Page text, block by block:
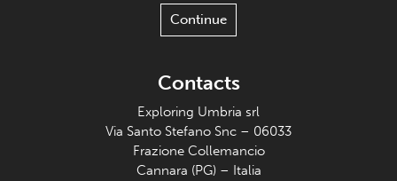
Continue
Contacts
Exploring Umbria srl
Via Santo Stefano Snc – 06033
Frazione Collemancio
Cannara (PG) – Italia